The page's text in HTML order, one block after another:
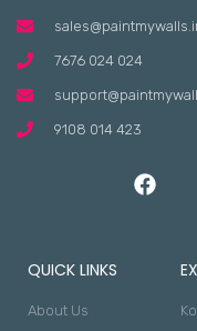
7676 024 024
9108 014 423
QUICK LINKS
About Us